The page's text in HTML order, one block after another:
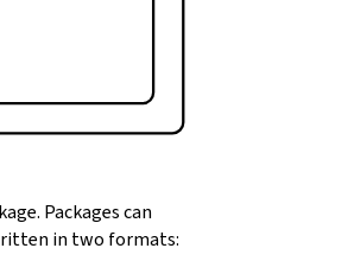
Packages can
in two formats: